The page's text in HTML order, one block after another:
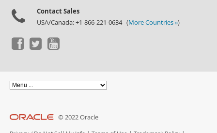
Contact Sales
USA/Canada: +1-866-221-0634 (More Countries »)
© 2022 Oracle